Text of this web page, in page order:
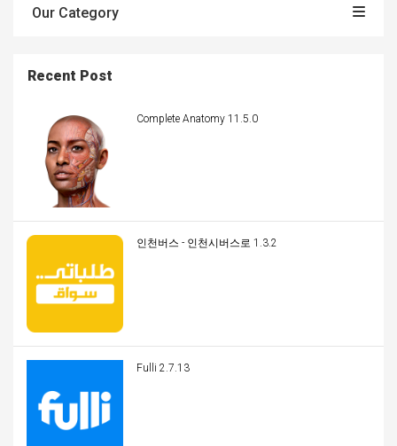
Our Category
Recent Post
Complete Anatomy 11.5.0
인천버스 - 인천시버스로 1.3.2
Fulli 2.7.13